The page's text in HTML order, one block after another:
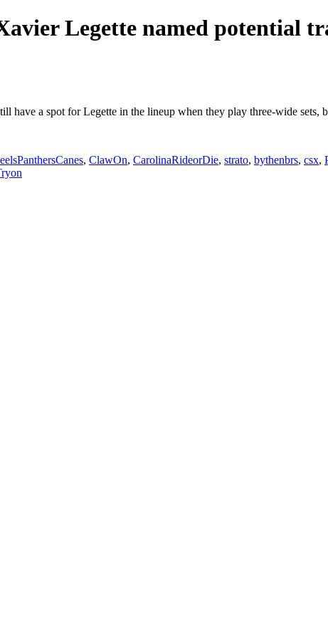
Legette named potential
have a spot for Legette in the lineup when they play three-wide
, ClawOn, CarolinaRideorDie, strato, bythenbrs, csx,